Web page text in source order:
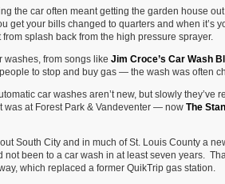
the car often meant getting the garden house
get your bills changed to quarters and when it’s
from splash back from the high pressure sprayer.
washes, from songs like Jim Croce’s Car Wash
to stop and buy gas — the wash was often
car washes aren’t new, but slowly
was at Forest Park & Vandeventer — now The
South City and in much of St. Louis County a
not been to a car wash in at least seven years.
which replaced a former QuikTrip gas station.